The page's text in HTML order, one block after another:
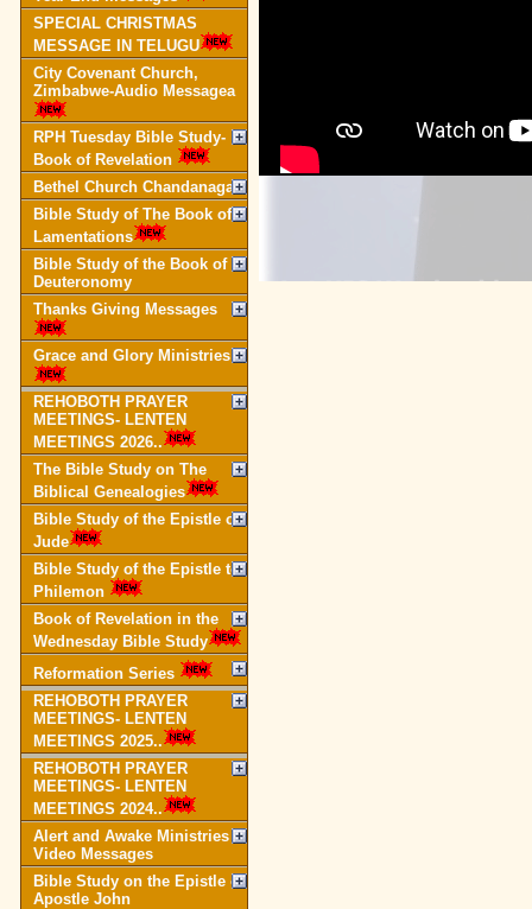
SPECIAL CHRISTMAS
MESSAGE IN TELUGU
City Covenant Church,
Zimbabwe-Audio Messagea
RPH Tuesday Bible Study-
Book of Revelation
Bethel Church Chandanagar
Bible Study of The Book of
Lamentations
Bible Study of the Book of
Deuteronomy
Thanks Giving Messages
Grace and Glory Ministries
REHOBOTH PRAYER
MEETINGS- LENTEN
MEETINGS 2026..
The Bible Study on The
Biblical Genealogies
Bible Study of the Epistle of
Jude
Bible Study of the Epistle to
Philemon
Book of Revelation in the
Wednesday Bible Study
Reformation Series
REHOBOTH PRAYER
MEETINGS- LENTEN
MEETINGS 2025..
REHOBOTH PRAYER
MEETINGS- LENTEN
MEETINGS 2024..
Alert and Awake Ministries
Video Messages
Bible Study on the Epistle of
Apostle John